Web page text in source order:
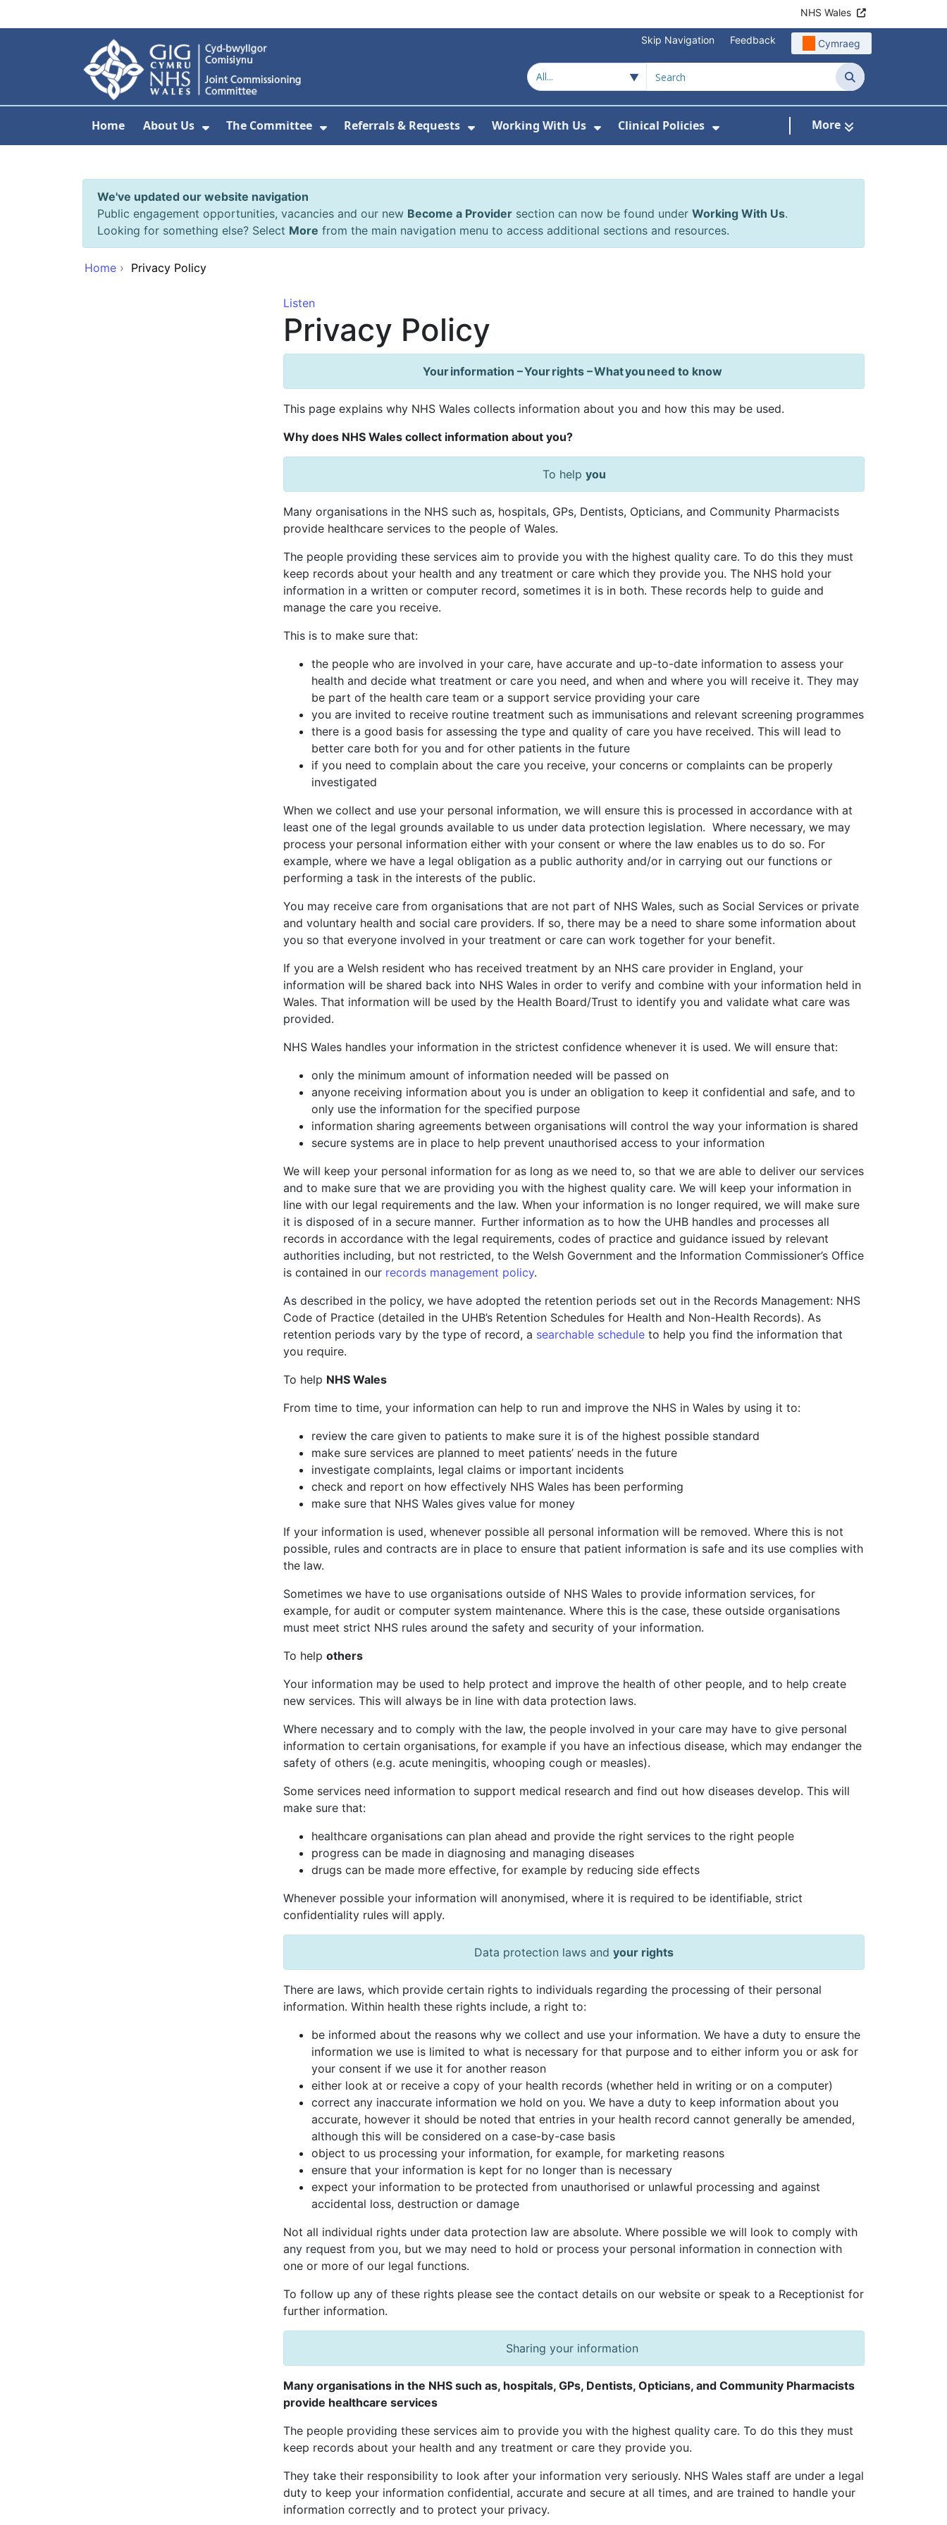
NHS Wales
Skip Navigation Feedback Cymraeg
Search
Home About Us The Committee Referrals & Requests Working With Us Clinical Policies More
We've updated our website navigation
Public engagement opportunities, vacancies and our new Become a Provider section can now be found under Working With Us.
Looking for something else? Select More from the main navigation menu to access additional sections and resources.
Home › Privacy Policy
Listen
Privacy Policy
Your information – Your rights – What you need to know
This page explains why NHS Wales collects information about you and how this may be used.
Why does NHS Wales collect information about you?
To help you
Many organisations in the NHS such as, hospitals, GPs, Dentists, Opticians, and Community Pharmacists
provide healthcare services to the people of Wales.
The people providing these services aim to provide you with the highest quality care. To do this they must
keep records about your health and any treatment or care which they provide you. The NHS hold your
information in a written or computer record, sometimes it is in both. These records help to guide and
manage the care you receive.
This is to make sure that:
the people who are involved in your care, have accurate and up-to-date information to assess your
health and decide what treatment or care you need, and when and where you will receive it. They may
be part of the health care team or a support service providing your care
you are invited to receive routine treatment such as immunisations and relevant screening programmes
there is a good basis for assessing the type and quality of care you have received. This will lead to
better care both for you and for other patients in the future
if you need to complain about the care you receive, your concerns or complaints can be properly
investigated
When we collect and use your personal information, we will ensure this is processed in accordance with at
least one of the legal grounds available to us under data protection legislation. Where necessary, we may
process your personal information either with your consent or where the law enables us to do so. For
example, where we have a legal obligation as a public authority and/or in carrying out our functions or
performing a task in the interests of the public.
You may receive care from organisations that are not part of NHS Wales, such as Social Services or private
and voluntary health and social care providers. If so, there may be a need to share some information about
you so that everyone involved in your treatment or care can work together for your benefit.
If you are a Welsh resident who has received treatment by an NHS care provider in England, your
information will be shared back into NHS Wales in order to verify and combine with your information held in
Wales. That information will be used by the Health Board/Trust to identify you and validate what care was
provided.
NHS Wales handles your information in the strictest confidence whenever it is used. We will ensure that:
only the minimum amount of information needed will be passed on
anyone receiving information about you is under an obligation to keep it confidential and safe, and to
only use the information for the specified purpose
information sharing agreements between organisations will control the way your information is shared
secure systems are in place to help prevent unauthorised access to your information
We will keep your personal information for as long as we need to, so that we are able to deliver our services
and to make sure that we are providing you with the highest quality care. We will keep your information in
line with our legal requirements and the law. When your information is no longer required, we will make sure
it is disposed of in a secure manner. Further information as to how the UHB handles and processes all
records in accordance with the legal requirements, codes of practice and guidance issued by relevant
authorities including, but not restricted, to the Welsh Government and the Information Commissioner’s Office
is contained in our records management policy.
As described in the policy, we have adopted the retention periods set out in the Records Management: NHS
Code of Practice (detailed in the UHB’s Retention Schedules for Health and Non-Health Records). As
retention periods vary by the type of record, a searchable schedule to help you find the information that
you require.
To help NHS Wales
From time to time, your information can help to run and improve the NHS in Wales by using it to:
review the care given to patients to make sure it is of the highest possible standard
make sure services are planned to meet patients’ needs in the future
investigate complaints, legal claims or important incidents
check and report on how effectively NHS Wales has been performing
make sure that NHS Wales gives value for money
If your information is used, whenever possible all personal information will be removed. Where this is not
possible, rules and contracts are in place to ensure that patient information is safe and its use complies with
the law.
Sometimes we have to use organisations outside of NHS Wales to provide information services, for
example, for audit or computer system maintenance. Where this is the case, these outside organisations
must meet strict NHS rules around the safety and security of your information.
To help others
Your information may be used to help protect and improve the health of other people, and to help create
new services. This will always be in line with data protection laws.
Where necessary and to comply with the law, the people involved in your care may have to give personal
information to certain organisations, for example if you have an infectious disease, which may endanger the
safety of others (e.g. acute meningitis, whooping cough or measles).
Some services need information to support medical research and find out how diseases develop. This will
make sure that:
healthcare organisations can plan ahead and provide the right services to the right people
progress can be made in diagnosing and managing diseases
drugs can be made more effective, for example by reducing side effects
Whenever possible your information will anonymised, where it is required to be identifiable, strict
confidentiality rules will apply.
Data protection laws and your rights
There are laws, which provide certain rights to individuals regarding the processing of their personal
information. Within health these rights include, a right to:
be informed about the reasons why we collect and use your information. We have a duty to ensure the
information we use is limited to what is necessary for that purpose and to either inform you or ask for
your consent if we use it for another reason
either look at or receive a copy of your health records (whether held in writing or on a computer)
correct any inaccurate information we hold on you. We have a duty to keep information about you
accurate, however it should be noted that entries in your health record cannot generally be amended,
although this will be considered on a case-by-case basis
object to us processing your information, for example, for marketing reasons
ensure that your information is kept for no longer than is necessary
expect your information to be protected from unauthorised or unlawful processing and against
accidental loss, destruction or damage
Not all individual rights under data protection law are absolute. Where possible we will look to comply with
any request from you, but we may need to hold or process your personal information in connection with
one or more of our legal functions.
To follow up any of these rights please see the contact details on our website or speak to a Receptionist for
further information.
Sharing your information
Many organisations in the NHS such as, hospitals, GPs, Dentists, Opticians, and Community Pharmacists
provide healthcare services
The people providing these services aim to provide you with the highest quality care. To do this they must
keep records about your health and any treatment or care they provide you.
They take their responsibility to look after your information very seriously. NHS Wales staff are under a legal
duty to keep your information confidential, accurate and secure at all times, and are trained to handle your
information correctly and to protect your privacy.